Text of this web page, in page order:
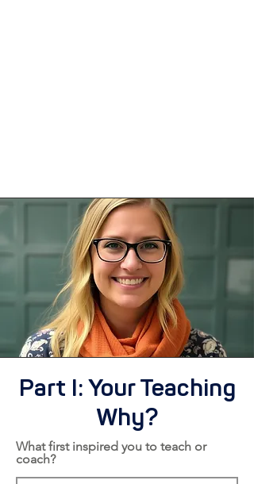
Part I: Your Teaching
Why?
What first inspired you to teach or
coach?